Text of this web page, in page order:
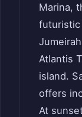
Marina,
futuristic
Atlantis
island.
offers
At